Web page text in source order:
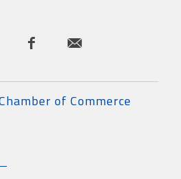
of Commerce